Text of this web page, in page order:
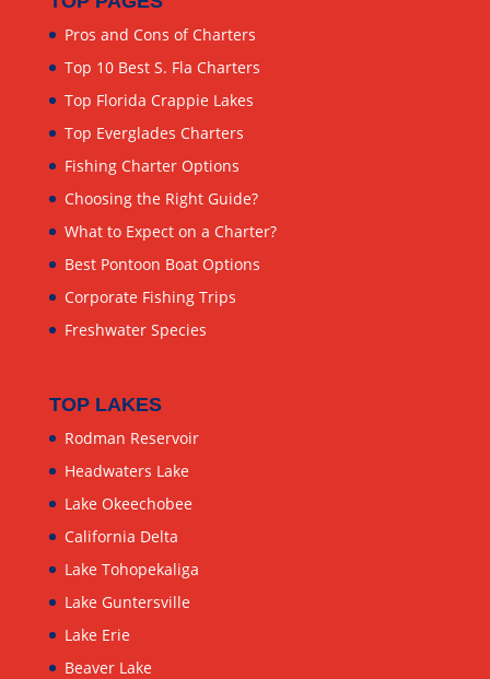
Pros and Cons of Charters
Top 10 Best S. Fla Charters
Top Florida Crappie Lakes
Top Everglades Charters
Fishing Charter Options
Choosing the Right Guide?
What to Expect on a Charter?
Best Pontoon Boat Options
Corporate Fishing Trips
Freshwater Species
TOP LAKES
Rodman Reservoir
Headwaters Lake
Lake Okeechobee
California Delta
Lake Tohopekaliga
Lake Guntersville
Lake Erie
Beaver Lake